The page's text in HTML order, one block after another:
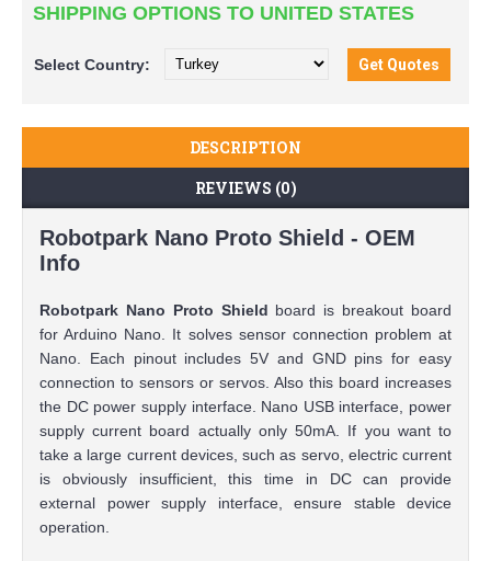
SHIPPING OPTIONS TO UNITED STATES
Select Country:
DESCRIPTION
REVIEWS (0)
Robotpark Nano Proto Shield - OEM
Info
Robotpark Nano Proto Shield board is breakout board
for Arduino Nano. It solves sensor connection problem at
Nano. Each pinout includes 5V and GND pins for easy
connection to sensors or servos. Also this board increases
the DC power supply interface. Nano USB interface, power
supply current board actually only 50mA. If you want to
take a large current devices, such as servo, electric current
is obviously insufficient, this time in DC can provide
external power supply interface, ensure stable device
operation.